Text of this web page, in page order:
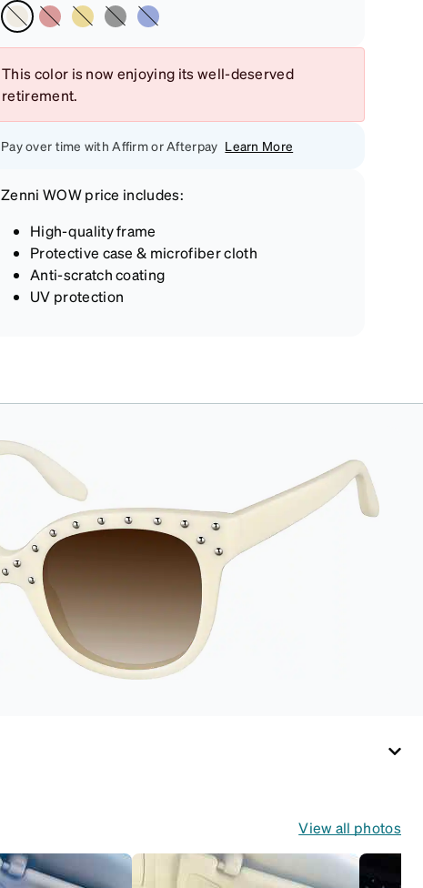
This color is now enjoying its well-deserved
retirement.
Pay over time with Affirm or Afterpay Learn More
Zenni WOW price includes:
High-quality frame
Protective case & microfiber cloth
Anti-scratch coating
UV protection
View all photos